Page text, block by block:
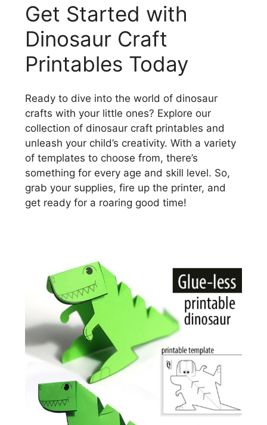
Get Started with
Dinosaur Craft
Printables Today
Ready to dive into the world of dinosaur
crafts with your little ones? Explore our
collection of dinosaur craft printables and
unleash your child’s creativity. With a variety
of templates to choose from, there’s
something for every age and skill level. So,
grab your supplies, fire up the printer, and
get ready for a roaring good time!